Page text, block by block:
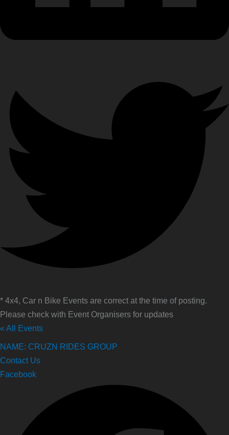
* 4x4, Car n Bike Events are correct at the time of posting.
Please check with Event Organisers for updates
« All Events
NAME: CRUZN RIDES GROUP
Contact Us
Facebook